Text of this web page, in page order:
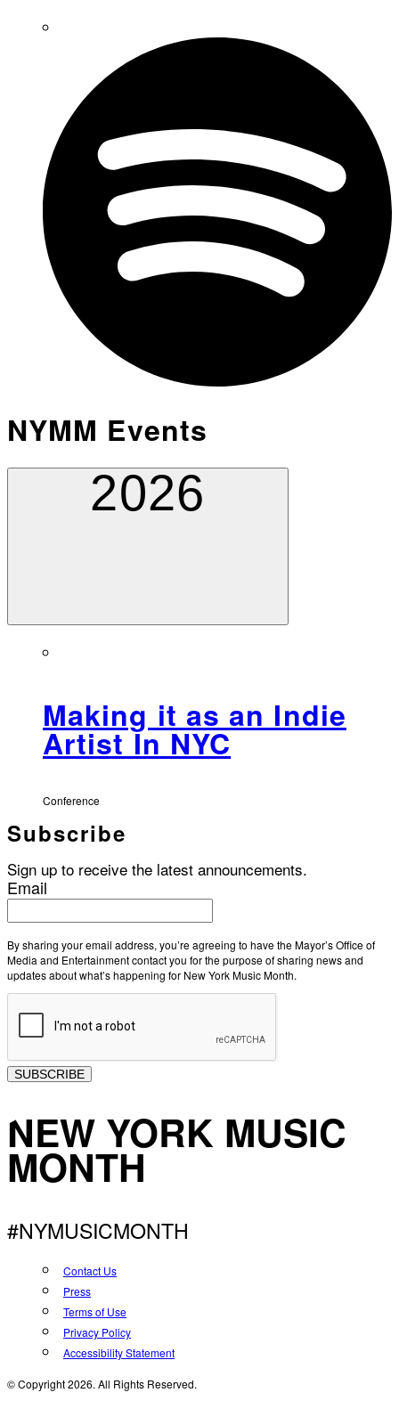
NYMM Events
2026
Making it as an Indie
Artist In NYC
Conference
Subscribe
Sign up to receive the latest announcements.
Email
By sharing your email address, you’re agreeing to have the Mayor’s Office of
Media and Entertainment contact you for the purpose of sharing news and
updates about what’s happening for New York Music Month.
SUBSCRIBE
NEW YORK MUSIC
MONTH
#NYMUSICMONTH
Contact Us
Press
Terms of Use
Privacy Policy
Accessibility Statement
© Copyright 2026. All Rights Reserved.